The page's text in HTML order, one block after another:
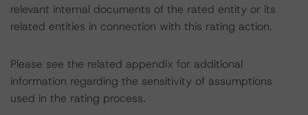
relevant internal documents of the rated entity or its
related entities in connection with this rating action.
Please see the related appendix for additional
information regarding the sensitivity of assumptions
used in the rating process.